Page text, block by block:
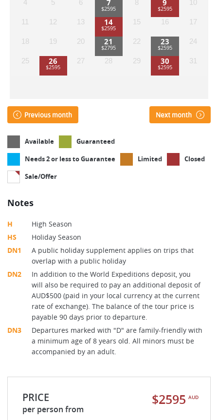
4 5 6 7 8 9 10
11 12 13 14 15 16 17
18 19 20 21 22 23 24
25 26 27 28 29 30 31
Previous month Next month
Available
Guaranteed
Needs 2 or less to Guarantee
Limited
Closed
Sale/Offer
Notes
H
High Season
HS
Holiday Season
DN1
A public holiday supplement applies on trips that
overlap with a public holiday
DN2
In addition to the World Expeditions deposit, you
will also be required to pay an additional deposit of
AUD$500 (paid in your local currency at the current
rate of exchange). The balance of the tour price is
payable 90 days prior to departure.
DN3
Departures marked with "D" are family-friendly with
a minimum age of 8 years old. All minors must be
accompanied by an adult.
PRICE
per person from
$2595 AUD